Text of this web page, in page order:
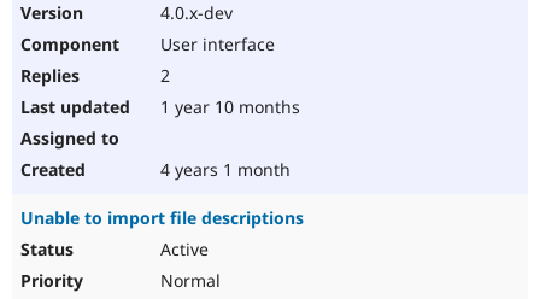
4.0.x-dev
User interface
2
1 year 10 months
4 years 1 month
Unable to import file descriptions
Active
Normal